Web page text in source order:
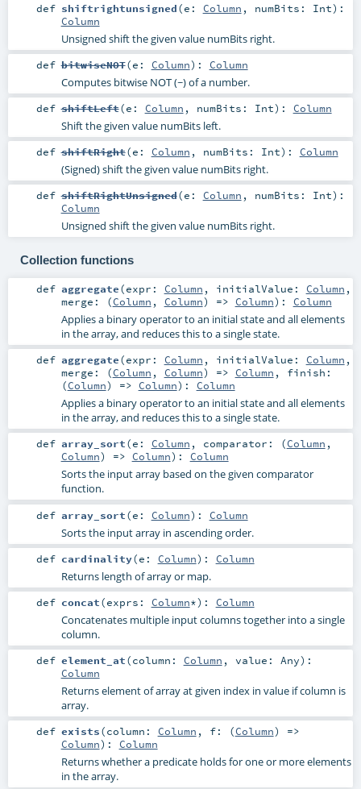
def shiftrightunsigned(e: Column , numBits: Int) :
Column
Unsigned shift the given value numBits right.
def bitwiseNOT(e: Column) : Column
Computes bitwise NOT (~) of a number.
def shiftLeft(e: Column , numBits: Int) : Column
Shift the given value numBits left.
def shiftRight(e: Column , numBits: Int) : Column
(Signed) shift the given value numBits right.
def shiftRightUnsigned(e: Column , numBits: Int) :
Column
Unsigned shift the given value numBits right.
Collection functions
def aggregate(expr: Column , initialValue: Column ,
merge: (Column , Column) => Column) : Column
Applies a binary operator to an initial state and all elements
in the array, and reduces this to a single state.
def aggregate(expr: Column , initialValue: Column ,
merge: (Column , Column) => Column , finish:
(Column) => Column) : Column
Applies a binary operator to an initial state and all elements
in the array, and reduces this to a single state.
def array_sort(e: Column , comparator: (Column ,
Column) => Column) : Column
Sorts the input array based on the given comparator
function.
def array_sort(e: Column) : Column
Sorts the input array in ascending order.
def cardinality(e: Column) : Column
Returns length of array or map.
def concat(exprs: Column*) : Column
Concatenates multiple input columns together into a single
column.
def element_at(column: Column , value: Any) :
Column
Returns element of array at given index in value if column is
array.
def exists(column: Column , f: (Column) =>
Column) : Column
Returns whether a predicate holds for one or more elements
in the array.